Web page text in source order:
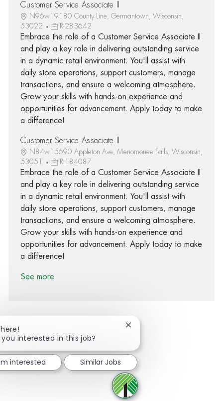
Customer Service Associate II
N96w19180 County Line, Germantown, Wisconsin,
53022
R-283642
Embrace the role of a Customer Service Associate II
and play a key role in delivering outstanding service
in a dynamic retail environment. You'll assist with
daily store operations, support customers, manage
transactions, and ensure a welcoming atmosphere.
Grow your skills with hands-on experience and
opportunities for advancement. Apply today to make
a difference!
Customer Service Associate II
N84w15690 Appleton Ave, Menomonee Falls, Wisconsin,
53051
R-184087
Embrace the role of a Customer Service Associate II
and play a key role in delivering outstanding service
in a dynamic retail environment. You'll assist with
daily store operations, support customers, manage
transactions, and ensure a welcoming atmosphere.
Grow your skills with hands-on experience and
opportunities for advancement. Apply today to make
a difference!
See more
Share via twitter
Share via LinkedIn
Share via email
you interested in this job?
Close chatbot notification
interested Similar Jobs